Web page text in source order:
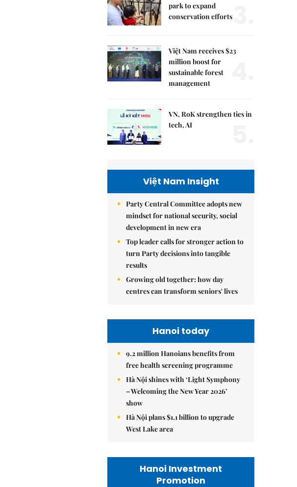
park to expand
conservation efforts
Việt Nam receives $23
million boost for
sustainable forest
management
VN, RoK strengthen ties in
tech, AI
Việt Nam Insight
Party Central Committee adopts new
mindset for national security, social
development in new era
Top leader calls for stronger action to
turn Party decisions into tangible
results
Growing old together: how day
centres can transform seniors' lives
Hanoi today
9.2 million Hanoians benefits from
free health screening programme
Hà Nội shines with ‘Light Symphony
– Welcoming the New Year 2026’
show
Hà Nội plans $1.1 billion to upgrade
West Lake area
Hanoi Investment
Promotion